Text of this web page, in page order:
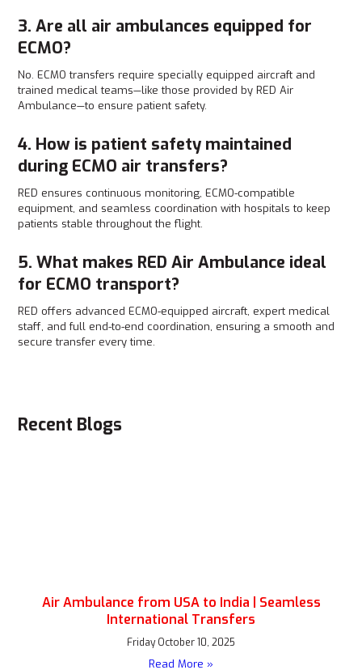
3. Are all air ambulances equipped for
ECMO?
No. ECMO transfers require specially equipped aircraft and
trained medical teams—like those provided by RED Air
Ambulance—to ensure patient safety.
4. How is patient safety maintained
during ECMO air transfers?
RED ensures continuous monitoring, ECMO-compatible
equipment, and seamless coordination with hospitals to keep
patients stable throughout the flight.
5. What makes RED Air Ambulance ideal
for ECMO transport?
RED offers advanced ECMO-equipped aircraft, expert medical
staff, and full end-to-end coordination, ensuring a smooth and
secure transfer every time.
Recent Blogs
Air Ambulance from USA to India | Seamless
International Transfers
Friday October 10, 2025
Read More »